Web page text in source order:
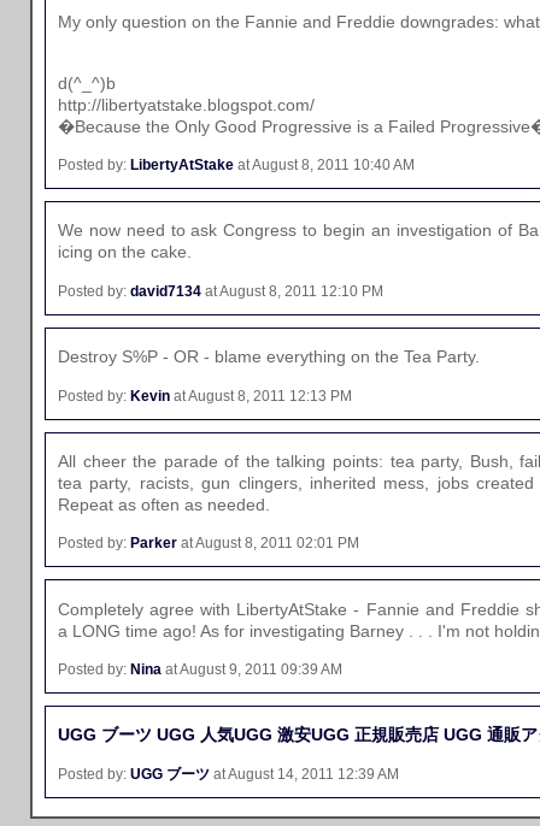
My only question on the Fannie and Freddie downgrades:
d(^_^)b
http://libertyatstake.blogspot.com/
�Because the Only Good Progressive is a Failed
Posted by: LibertyAtStake at August 8, 2011 10:40 AM
We now need to ask Congress to begin an investigation of
icing on the cake.
Posted by: david7134 at August 8, 2011 12:10 PM
Destroy S%P - OR - blame everything on the Tea Party.
Posted by: Kevin at August 8, 2011 12:13 PM
All cheer the parade of the talking points: tea party, Bush,
tea party, racists, gun clingers, inherited mess, jobs
Repeat as often as needed.
Posted by: Parker at August 8, 2011 02:01 PM
Completely agree with LibertyAtStake - Fannie and Freddie
a LONG time ago! As for investigating Barney . . . I'm not
Posted by: Nina at August 9, 2011 09:39 AM
UGG ブーツ UGG 人気UGG 激安UGG 正規販売店 UGG 通販
Posted by: UGG ブーツ at August 14, 2011 12:39 AM